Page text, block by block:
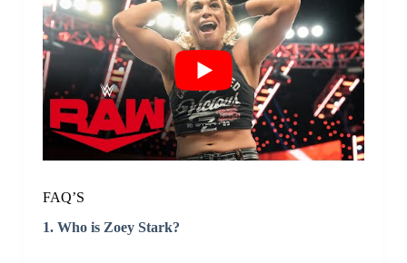
FAQ’S
1. Who is Zoey Stark?